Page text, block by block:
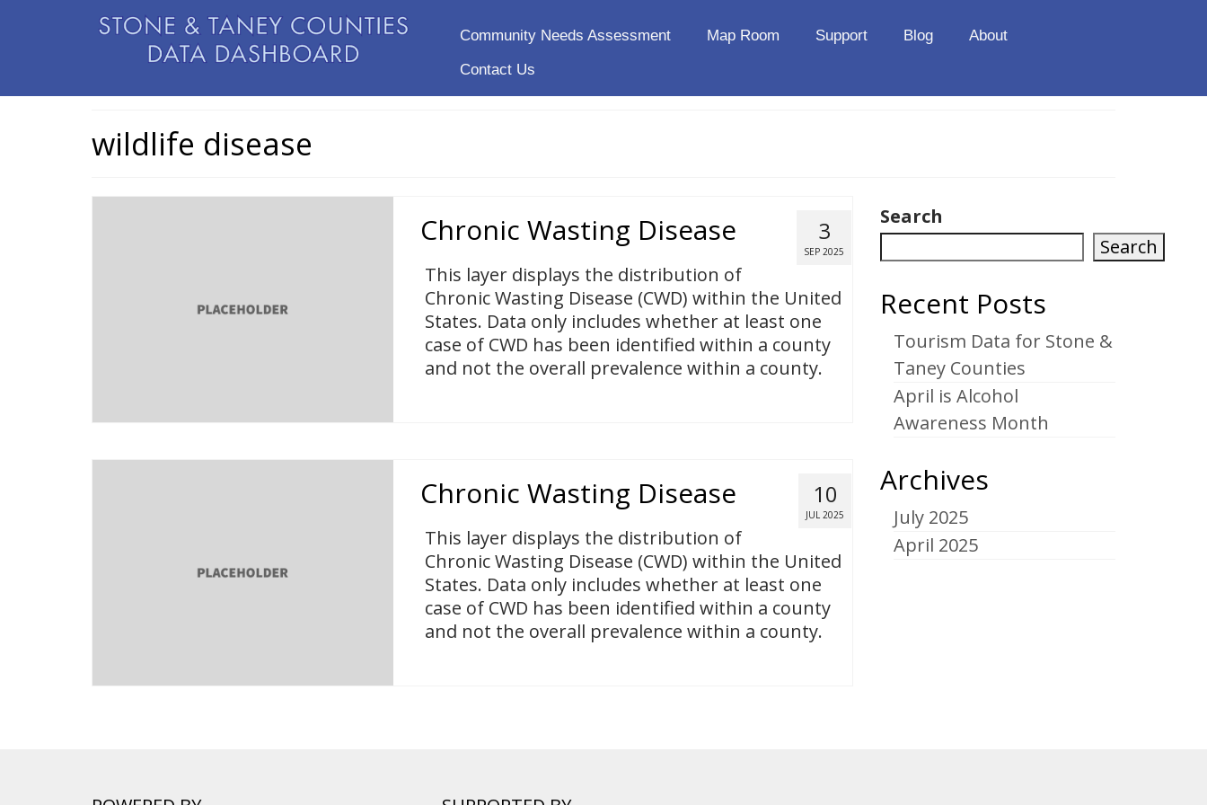
Community Needs Assessment Map Room Support Blog
About
Contact Us
wildlife disease
3
SEP 2025
Chronic Wasting Disease
This layer displays the distribution of
Chronic Wasting Disease (CWD) within the United
States. Data only includes whether at least one
case of CWD has been identified within a county
and not the overall prevalence within a county.
10
JUL 2025
Chronic Wasting Disease
This layer displays the distribution of
Chronic Wasting Disease (CWD) within the United
States. Data only includes whether at least one
case of CWD has been identified within a county
and not the overall prevalence within a county.
Search
Search
Recent Posts
Tourism Data for Stone &
Taney Counties
April is Alcohol
Awareness Month
Archives
July 2025
April 2025